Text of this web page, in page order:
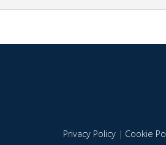
Privacy Policy| Cookie